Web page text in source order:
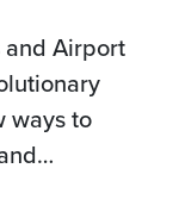
and Airport
ways to
…